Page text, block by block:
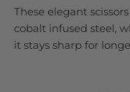
These elegant
cobalt infused steel,
it stays sharp for